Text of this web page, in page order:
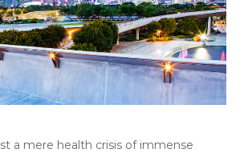
a mere health crisis of immense